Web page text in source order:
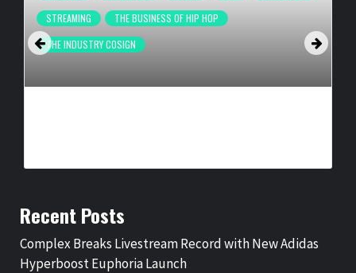
STREAMING
THE BUSINESS OF HIP HOP
THE INDUSTRY COSIGN
Recent Posts
Complex Breaks Livestream Record with New Adidas
Hyperboost Euphoria Launch